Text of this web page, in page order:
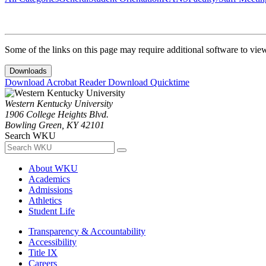
Some of the links on this page may require additional software to
Downloads
Download Acrobat ReaderDownload Quicktime
Western Kentucky University
1906 College Heights Blvd.
Bowling Green, KY 42101
Search WKU
About WKU
Academics
Admissions
Athletics
Student Life
Transparency & Accountability
Accessibility
Title IX
Careers